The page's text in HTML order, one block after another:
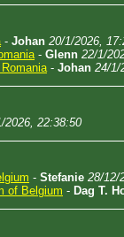
- Johan 20/1/2026,
- Glenn 22/1/
- Johan 24/1/
2026, 22:38:50
- Stefanie 28/12/
of Belgium - Dag T.